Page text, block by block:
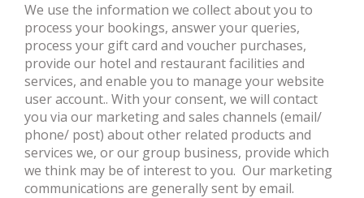
We use the information we collect about you to
process your bookings, answer your queries,
process your gift card and voucher purchases,
provide our hotel and restaurant facilities and
services, and enable you to manage your website
user account.. With your consent, we will contact
you via our marketing and sales channels (email/
phone/ post) about other related products and
services we, or our group business, provide which
we think may be of interest to you. Our marketing
communications are generally sent by email.